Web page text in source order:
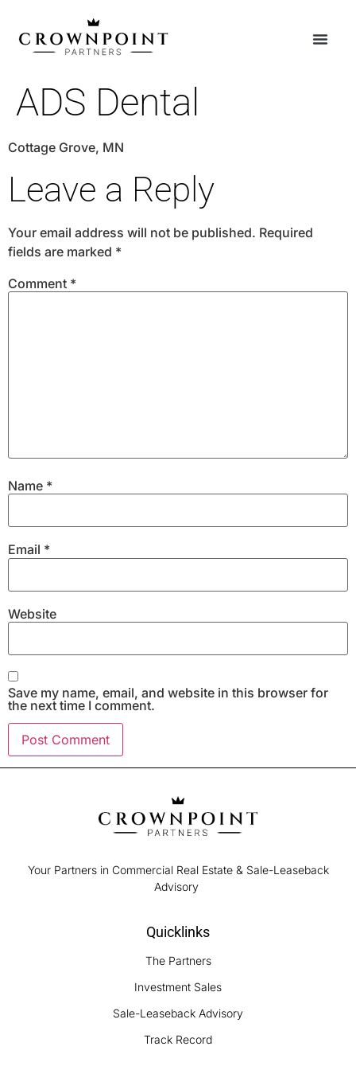
ADS Dental
Cottage Grove, MN
Leave a Reply
Your email address will not be published. Required
fields are marked *
Comment *
Name *
Email *
Website
Save my name, email, and website in this browser for
the next time I comment.
Your Partners in Commercial Real Estate & Sale-Leaseback
Advisory
Quicklinks
The Partners
Investment Sales
Sale-Leaseback Advisory
Track Record